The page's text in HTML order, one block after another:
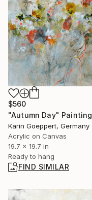
$560
"Autumn Day" Painting
Karin Goeppert, Germany
Acrylic on Canvas
19.7 x 19.7 in
Ready to hang
FIND SIMILAR